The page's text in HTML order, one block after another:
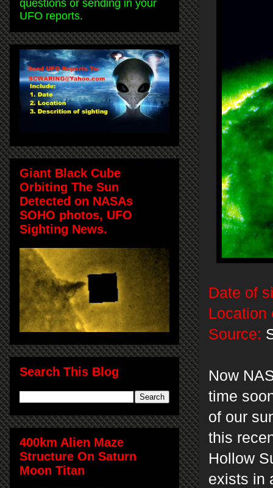
Date of
Location
Source:
Now
time
of our
this
Hollow
exists in
questions or sending in your
UFO reports.
Giant Black Cube
Orbiting The Sun
Detected on NASAs
SOHO photos, UFO
Sighting News.
Search This Blog
400km Alien Maze
Structure On Saturn
Moon Titan